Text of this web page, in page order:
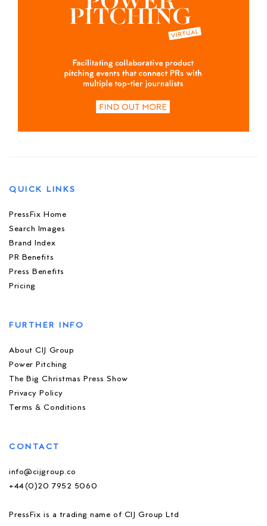
QUICK LINKS
PressFix Home
Search Images
Brand Index
PR Benefits
Press Benefits
Pricing
FURTHER INFO
About CIJ Group
Power Pitching
The Big Christmas Press Show
Privacy Policy
Terms & Conditions
CONTACT
info@cijgroup.co
+44(0)20 7952 5060
PressFix is a trading name of CIJ Group Ltd